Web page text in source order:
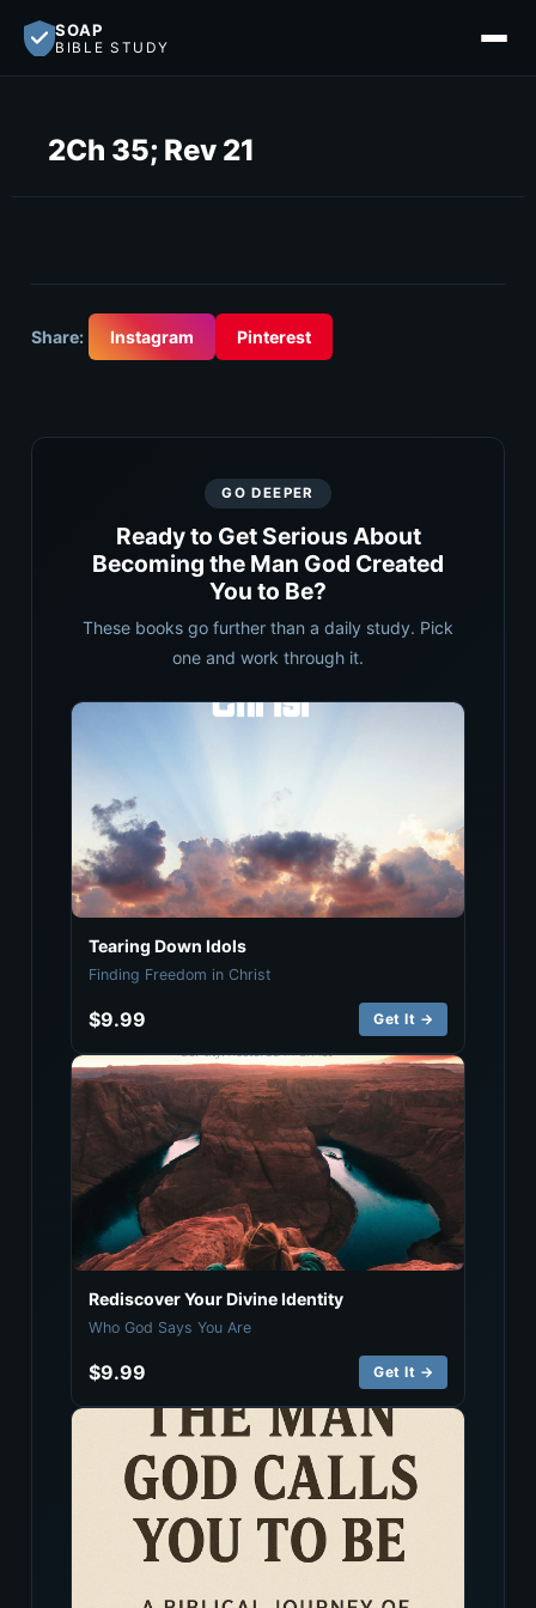
SOAP
BIBLE STUDY
2Ch 35; Rev 21
Share: Instagram Pinterest
GO DEEPER
Ready to Get Serious About
Becoming the Man God Created
You to Be?
These books go further than a daily study. Pick
one and work through it.
Tearing Down Idols
Finding Freedom in Christ
$9.99 Get It →
Rediscover Your Divine Identity
Who God Says You Are
$9.99 Get It →